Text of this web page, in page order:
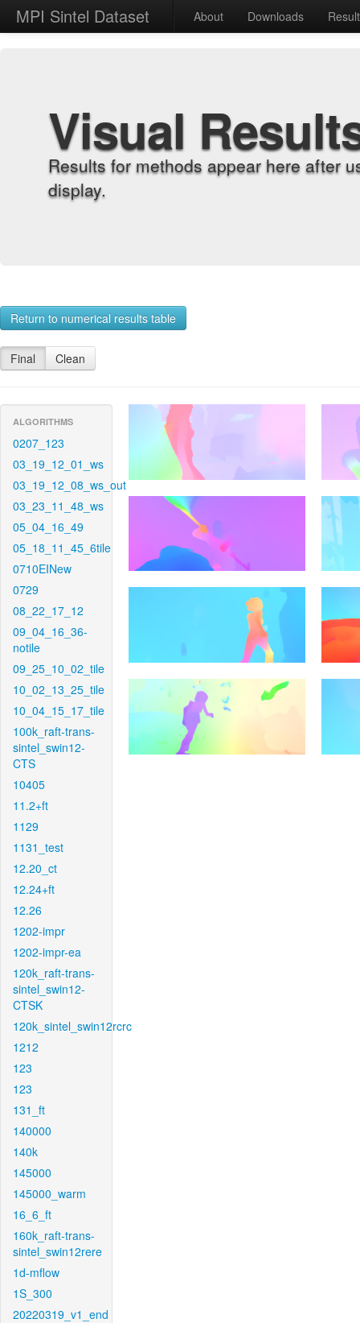
MPI Sintel Dataset About Downloads
Visual
Results for methods appear here after
display.
Return to numerical results table
Final Clean
ALGORITHMS
0207_123
03_19_12_01_ws
03_19_12_08_ws_out
03_23_11_48_ws
05_04_16_49
05_18_11_45_6tile
0710EINew
0729
08_22_17_12
09_04_16_36-
notile
09_25_10_02_tile
10_02_13_25_tile
10_04_15_17_tile
100k_raft-trans-
sintel_swin12-
CTS
10405
11.2+ft
1129
1131_test
12.20_ct
12.24+ft
12.26
1202-impr
1202-impr-ea
120k_raft-trans-
sintel_swin12-
CTSK
120k_sintel_swin12rcrc
1212
123
123
131_ft
140000
140k
145000
145000_warm
16_6_ft
160k_raft-trans-
sintel_swin12rere
1d-mflow
1S_300
20220319_v1_end